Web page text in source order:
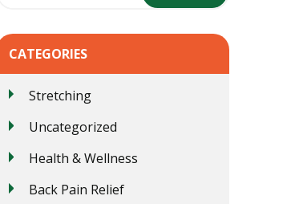
CATEGORIES
Stretching
Uncategorized
Health & Wellness
Back Pain Relief